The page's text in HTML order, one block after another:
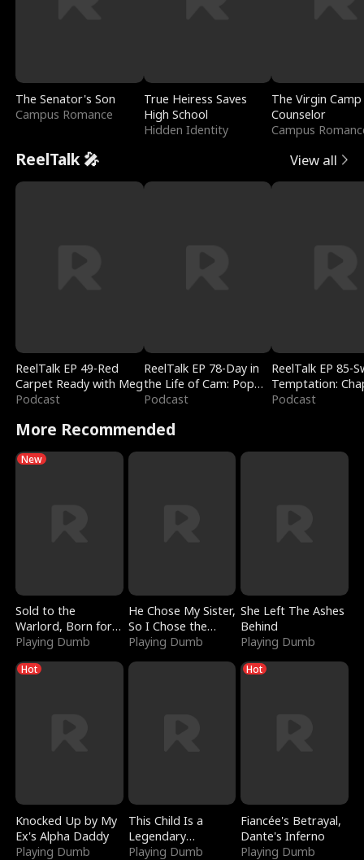
The Senator's Son
Campus Romance
True Heiress Saves
High School
Hidden Identity
The Virgin Camp
Counselor
Campus
ReelTalk 🎤 View all
ReelTalk EP 49-Red
Carpet Ready with Meg
Podcast
ReelTalk EP 78-Day in
the Life of Cam: Pop
Mart & Untold Stories
Podcast
ReelTalk EP 85-
Temptation:
Reading with
Podcast
More Recommended
New
Sold to the
Warlord, Born for
the Sky
Playing Dumb
He Chose My Sister,
So I Chose the
Serpent King
Playing Dumb
She Left The Ashes
Behind
Playing Dumb
Hot
Knocked Up by My
Ex's Alpha Daddy
Playing Dumb
This Child Is a
Legendary
Sorcerer
Playing Dumb
Hot
Fiancée's Betrayal,
Dante's Inferno
Playing Dumb